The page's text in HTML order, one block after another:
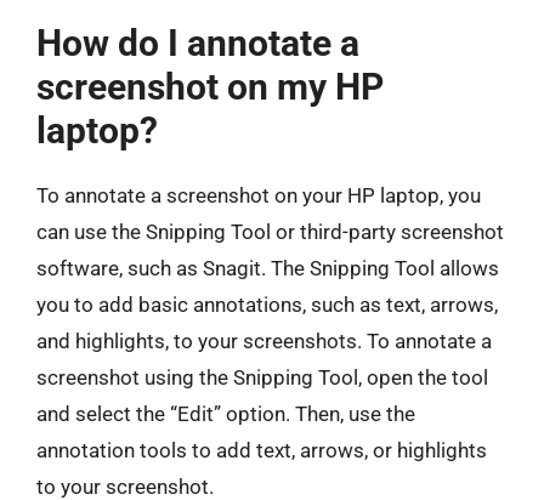
How do I annotate a
screenshot on my HP
laptop?
To annotate a screenshot on your HP laptop, you
can use the Snipping Tool or third-party screenshot
software, such as Snagit. The Snipping Tool allows
you to add basic annotations, such as text, arrows,
and highlights, to your screenshots. To annotate a
screenshot using the Snipping Tool, open the tool
and select the “Edit” option. Then, use the
annotation tools to add text, arrows, or highlights
to your screenshot.